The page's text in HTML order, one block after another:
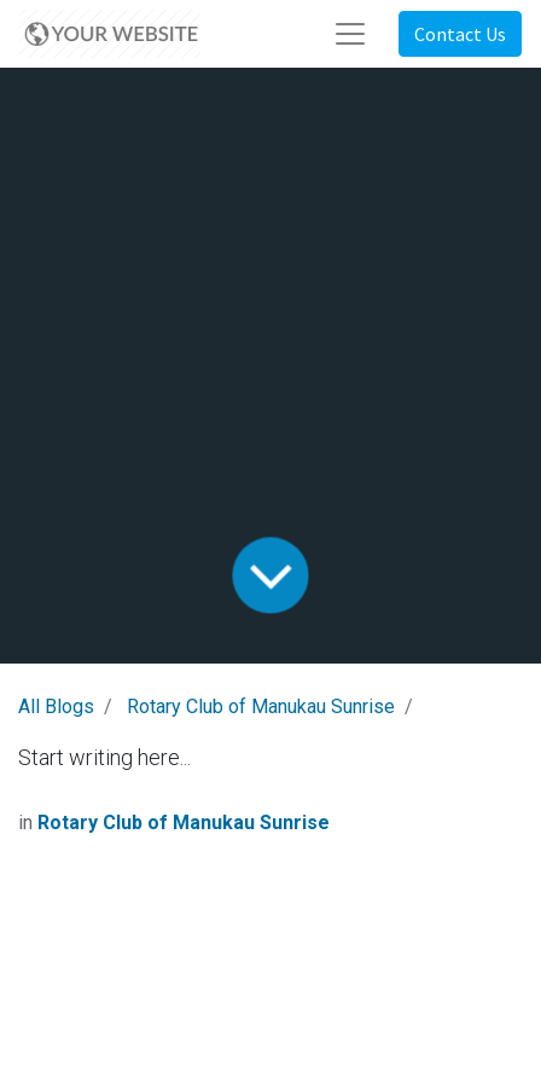
Contact Us
All Blogs Rotary Club of Manukau Sunrise
Start writing here...
in Rotary Club of Manukau Sunrise